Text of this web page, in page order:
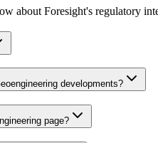
about Foresight's regulatory
developments?
page?